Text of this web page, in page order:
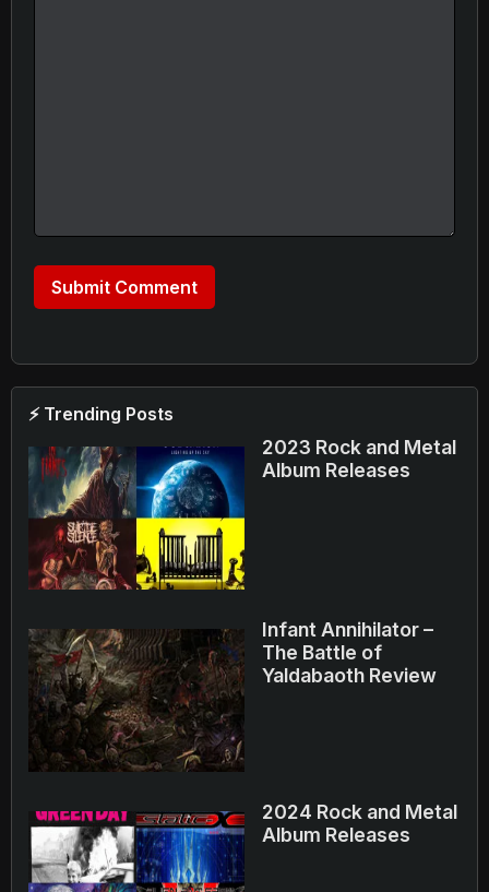
⚡ Trending Posts
2023 Rock and Metal
Album Releases
Infant Annihilator –
The Battle of
Yaldabaoth Review
2024 Rock and Metal
Album Releases